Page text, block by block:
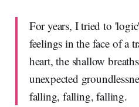
For years, I tried to
feelings in the face of a
heart, the shallow
unexpected
falling, falling, falling.